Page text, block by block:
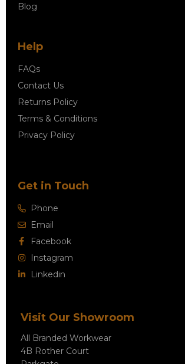
Blog
Help
FAQs
Contact Us
Returns Policy
Terms & Conditions
Privacy Policy
Get in Touch
Phone
Email
Facebook
Instagram
Linkedin
Visit Our Showroom
All Branded Workwear
4B Rother Court